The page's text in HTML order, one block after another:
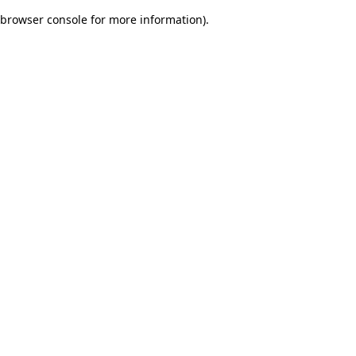
browser console for more information).